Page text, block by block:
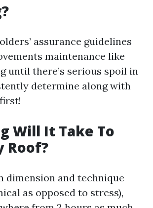
assurance guidelines
maintenance like
until there’s serious spoil in
determine along with
Will It Take To
Roof?
dimension and technique
as opposed to stress),